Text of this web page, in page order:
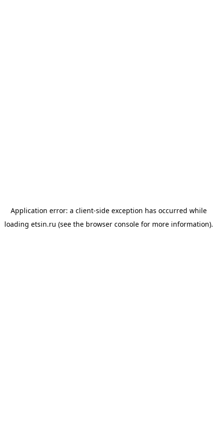
Application error: a client-side exception has occurred while
loading etsin.ru (see the browser consolefor more information).